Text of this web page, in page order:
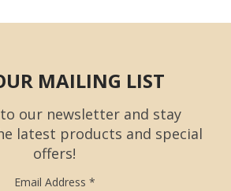
MAILING LIST
our newsletter and stay
latest products and special
offers!
Email Address *